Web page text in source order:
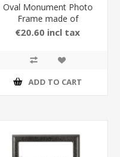
Oval Monument Photo
Frame made of
Aluminium with Stand in
€20.60 incl tax
ADD TO CART